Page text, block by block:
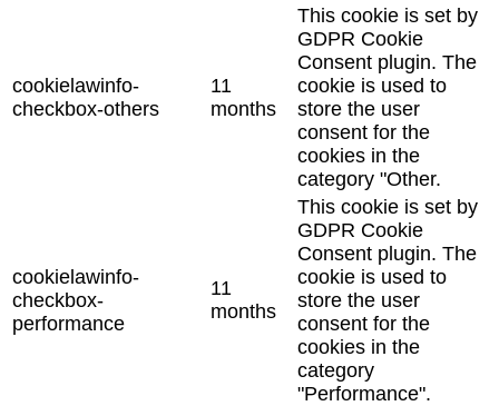
cookielawinfo-
checkbox-others
11
months
This cookie is set by
GDPR Cookie
Consent plugin. The
cookie is used to
store the user
consent for the
cookies in the
category "Other.
cookielawinfo-
checkbox-
performance
11
months
This cookie is set by
GDPR Cookie
Consent plugin. The
cookie is used to
store the user
consent for the
cookies in the
category
"Performance".